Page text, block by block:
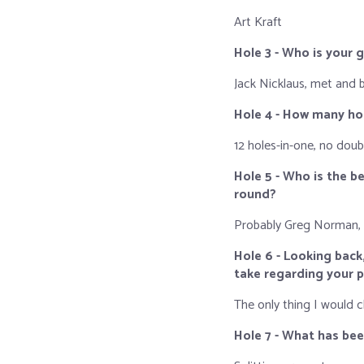
Art Kraft
Hole 3 - Who is your
Jack Nicklaus, met and
Hole 4 - How many
12 holes-in-one, no
Hole 5 - Who is the
round?
Probably Greg
Hole 6 - Looking
take regarding your
The only thing I would
Hole 7 - What has